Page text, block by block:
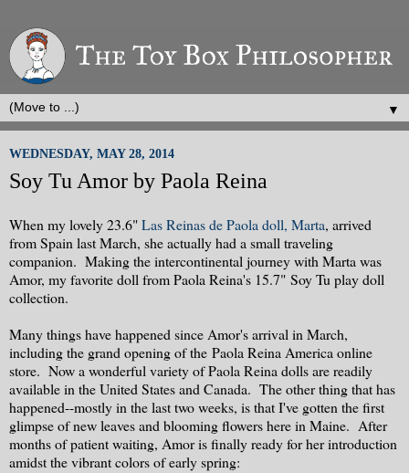
▼
WEDNESDAY, MAY 28, 2014
Soy Tu Amor by Paola Reina
When my lovely 23.6"Las Reinas de Paola doll, Marta, arrived
from Spain last March, she actually had a small traveling
companion. Making the intercontinental journey with Marta was
Amor, my favorite doll from Paola Reina's 15.7" Soy Tu play doll
collection.
Many things have happened since Amor's arrival in March,
including the grand opening of the Paola Reina America online
store. Now a wonderful variety of Paola Reina dolls are readily
available in the United States and Canada. The other thing that has
happened--mostly in the last two weeks, is that I've gotten the first
glimpse of new leaves and blooming flowers here in Maine. After
months of patient waiting, Amor is finally ready for her introduction
amidst the vibrant colors of early spring: